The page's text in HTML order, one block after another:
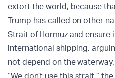
extort the world, because
Trump has called on other
Strait of Hormuz and ensure
international shipping,
not depend on the waterway.
“We don’t use this strait,”